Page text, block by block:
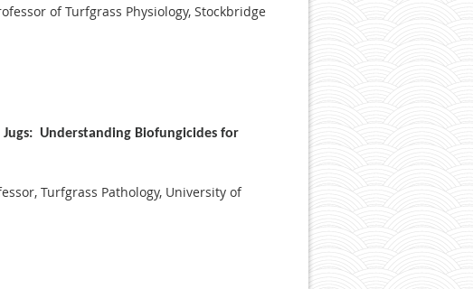
of Turfgrass Physiology, Stockbridge
Jugs: Understanding Biofungicides for
Turfgrass Pathology, University of